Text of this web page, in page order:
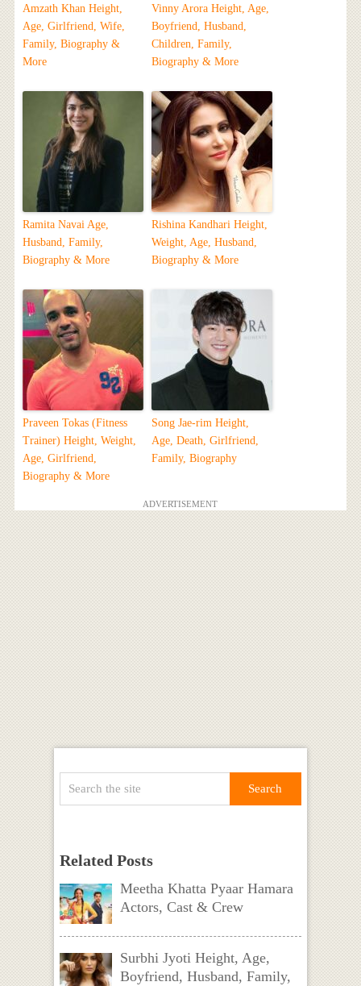
Amzath Khan Height,
Age, Girlfriend, Wife,
Family, Biography &
More
Vinny Arora Height, Age,
Boyfriend, Husband,
Children, Family,
Biography & More
Ramita Navai Age,
Husband, Family,
Biography & More
Rishina Kandhari Height,
Weight, Age, Husband,
Biography & More
Praveen Tokas (Fitness
Trainer) Height, Weight,
Age, Girlfriend,
Biography & More
Song Jae-rim Height,
Age, Death, Girlfriend,
Family, Biography
ADVERTISEMENT
Related Posts
Meetha Khatta Pyaar Hamara
Actors, Cast & Crew
Surbhi Jyoti Height, Age,
Boyfriend, Husband, Family,